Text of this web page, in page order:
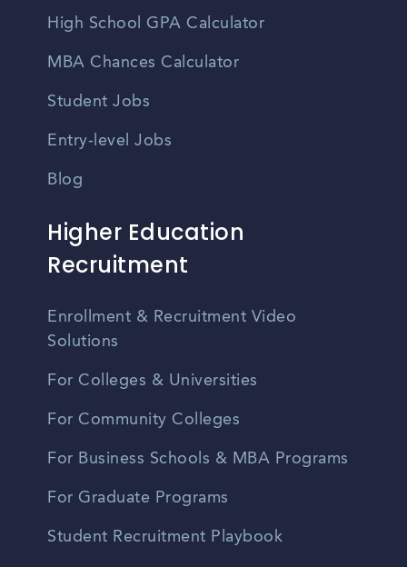
High School GPA Calculator
MBA Chances Calculator
Student Jobs
Entry-level Jobs
Blog
Higher Education
Recruitment
Enrollment & Recruitment Video
Solutions
For Colleges & Universities
For Community Colleges
For Business Schools & MBA Programs
For Graduate Programs
Student Recruitment Playbook